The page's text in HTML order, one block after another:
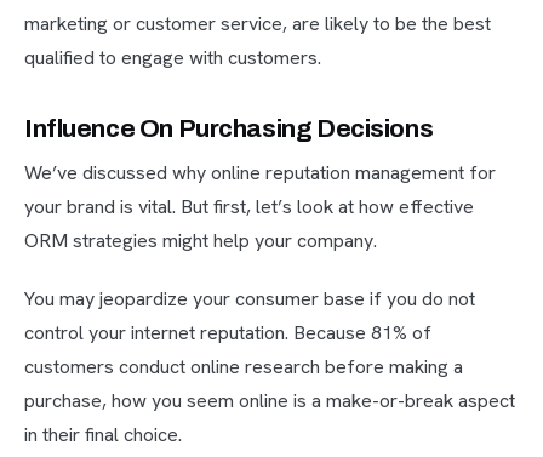
marketing or customer service, are likely to be the best
qualified to engage with customers.
Influence On Purchasing Decisions
We’ve discussed why online reputation management for
your brand is vital. But first, let’s look at how effective
ORM strategies might help your company.
You may jeopardize your consumer base if you do not
control your internet reputation. Because 81% of
customers conduct online research before making a
purchase, how you seem online is a make-or-break aspect
in their final choice.